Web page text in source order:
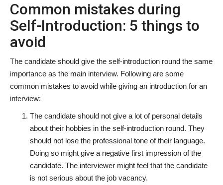
Common mistakes during
Self-Introduction: 5 things to
avoid
The candidate should give the self-introduction round the same
importance as the main interview. Following are some
common mistakes to avoid while giving an introduction for an
interview:
The candidate should not give a lot of personal details
about their hobbies in the self-introduction round. They
should not lose the professional tone of their language.
Doing so might give a negative first impression of the
candidate. The interviewer might feel that the candidate
is not serious about the job vacancy.